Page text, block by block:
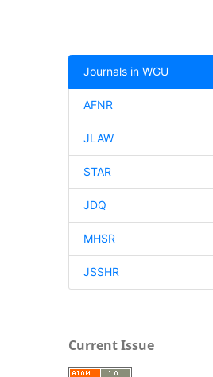
Journals in WGU
AFNR
JLAW
STAR
JDQ
MHSR
JSSHR
Current Issue